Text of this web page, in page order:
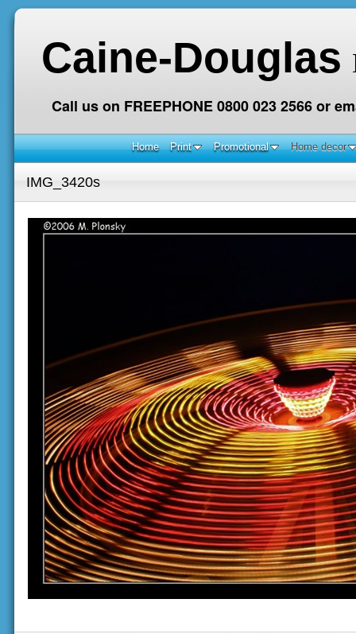
Caine-Douglas
Call us on FREEPHONE 0800 023 2566 or
Home Print Promotional Home decor
IMG_3420s